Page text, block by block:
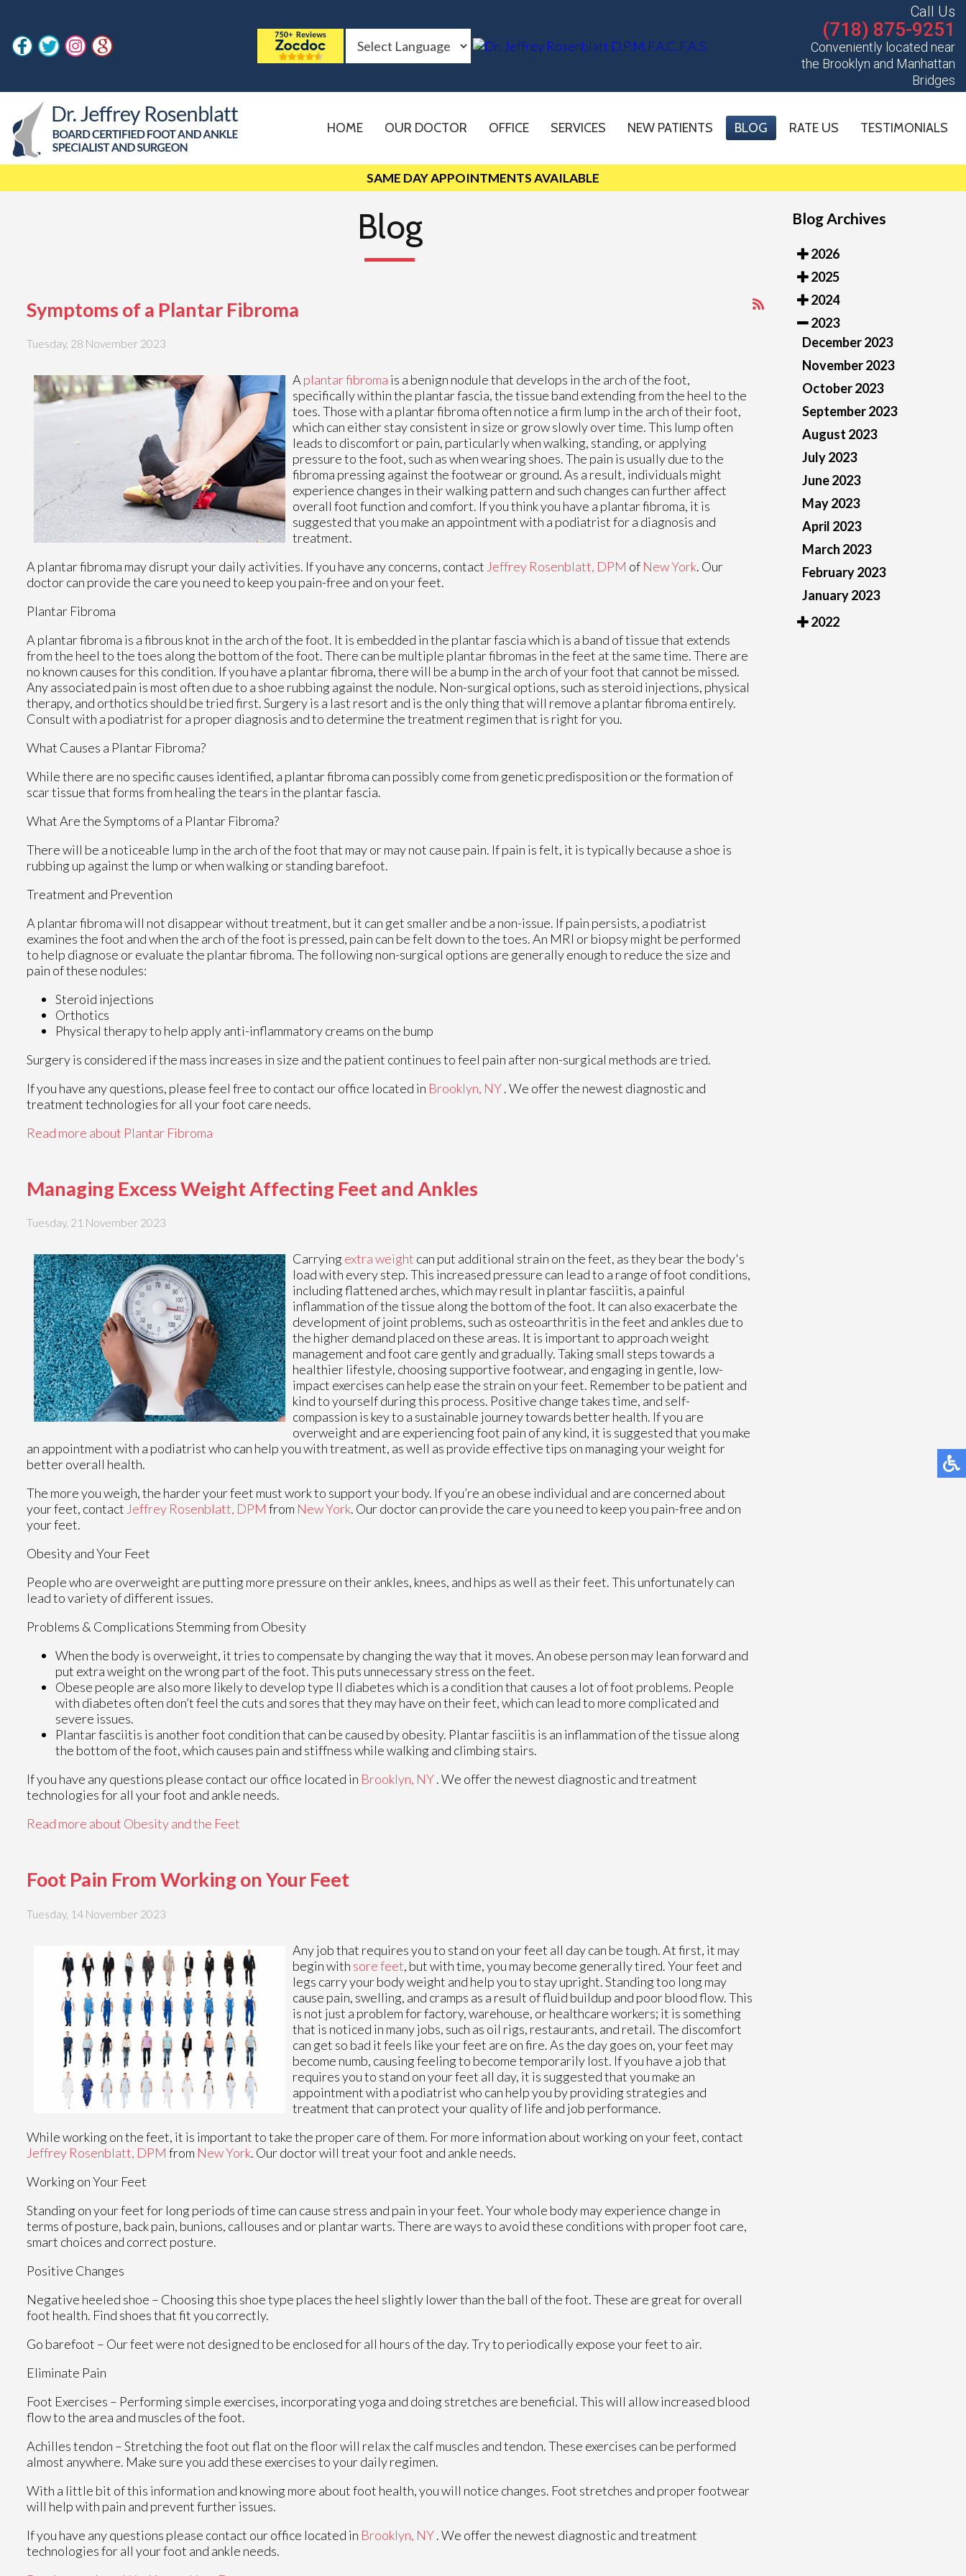
Call Us
(718) 875-9251
Conveniently located near
the Brooklyn and Manhattan
Bridges
HOME OUR DOCTOR OFFICE SERVICES NEW PATIENTS BLOG RATE US TESTIMONIALS
SAME DAY APPOINTMENTS AVAILABLE
Blog
Symptoms of a Plantar Fibroma
Tuesday, 28 November 2023
A plantar fibroma is a benign nodule that develops in the arch of the foot,
specifically within the plantar fascia, the tissue band extending from the heel to the
toes. Those with a plantar fibroma often notice a firm lump in the arch of their foot,
which can either stay consistent in size or grow slowly over time. This lump often
leads to discomfort or pain, particularly when walking, standing, or applying
pressure to the foot, such as when wearing shoes. The pain is usually due to the
fibroma pressing against the footwear or ground. As a result, individuals might
experience changes in their walking pattern and such changes can further affect
overall foot function and comfort. If you think you have a plantar fibroma, it is
suggested that you make an appointment with a podiatrist for a diagnosis and
treatment.
A plantar fibroma may disrupt your daily activities. If you have any concerns, contact Jeffrey Rosenblatt, DPM of New York. Our
doctorcan provide the care you need to keep you pain-free and on your feet.
Plantar Fibroma
A plantar fibroma is a fibrous knot in the arch of the foot. It is embedded in the plantar fascia which is a band of tissue that extends
from the heel to the toes along the bottom of the foot. There can be multiple plantar fibromas in the feet at the same time. There are
no known causes for this condition. If you have a plantar fibroma, there will be a bump in the arch of your foot that cannot be missed.
Any associated pain is most often due to a shoe rubbing against the nodule. Non-surgical options, such as steroid injections, physical
therapy, and orthotics should be tried first. Surgery is a last resort and is the only thing that will remove a plantar fibroma entirely.
Consult with a podiatrist for a proper diagnosis and to determine the treatment regimen that is right for you.
What Causes a Plantar Fibroma?
While there are no specific causes identified, a plantar fibroma can possibly come from genetic predisposition or the formation of
scar tissue that forms from healing the tears in the plantar fascia.
What Are the Symptoms of a Plantar Fibroma?
There will be a noticeable lump in the arch of the foot that may or may not cause pain. If pain is felt, it is typically because a shoe is
rubbing up against the lump or when walking or standing barefoot.
Treatment and Prevention
A plantar fibroma will not disappear without treatment, but it can get smaller and be a non-issue. If pain persists, a podiatrist
examines the foot and when the arch of the foot is pressed, pain can be felt down to the toes. An MRI or biopsy might be performed
to help diagnose or evaluate the plantar fibroma. The following non-surgical options are generally enough to reduce the size and
pain of these nodules:
Steroid injections
Orthotics
Physical therapy to help apply anti-inflammatory creams on the bump
Surgery is considered if the mass increases in size and the patient continues to feel pain after non-surgical methods are tried.
If you have any questions, please feel free to contact our office located in Brooklyn, NY. We offer the newest diagnostic and
treatment technologies for all your foot care needs.
Read more about Plantar Fibroma
Managing Excess Weight Affecting Feet and Ankles
Tuesday, 21 November 2023
Carrying extra weight can put additional strain on the feet, as they bear the body's
load with every step. This increased pressure can lead to a range of foot conditions,
including flattened arches, which may result in plantar fasciitis, a painful
inflammation of the tissue along the bottom of the foot. It can also exacerbate the
development of joint problems, such as osteoarthritis in the feet and ankles due to
the higher demand placed on these areas. It is important to approach weight
management and foot care gently and gradually. Taking small steps towards a
healthier lifestyle, choosing supportive footwear, and engaging in gentle, low-
impact exercises can help ease the strain on your feet. Remember to be patient and
kind to yourself during this process. Positive change takes time, and self-
compassion is key to a sustainable journey towards better health. If you are
overweight and are experiencing foot pain of any kind, it is suggested that you make
an appointment with a podiatrist who can help you with treatment, as well as provide effective tips on managing your weight for
better overall health.
The more you weigh, the harder your feet must work to support your body. If you’re an obese individual and are concerned about
your feet, contactJeffrey Rosenblatt, DPM from New York. Our doctorcan provide the care you need to keep you pain-free and on
your feet.
Obesity and Your Feet
People who are overweight are putting more pressure on their ankles, knees, and hips as well as their feet. This unfortunately can
lead to variety of different issues.
Problems & Complications Stemming from Obesity
When the body is overweight, it tries to compensate by changing the way that it moves. An obese person may lean forward and
put extra weight on the wrong part of the foot. This puts unnecessary stress on the feet.
Obese people are also more likely to develop type II diabetes which is a condition that causes a lot of foot problems. People
with diabetes often don’t feel the cuts and sores that they may have on their feet, which can lead to more complicated and
severe issues.
Plantar fasciitis is another foot condition that can be caused by obesity. Plantar fasciitis is an inflammation of the tissue along
the bottom of the foot, which causes pain and stiffness while walking and climbing stairs.
If you have any questions please contact our office located in Brooklyn, NY. We offer the newest diagnostic and treatment
technologies for all your foot and ankle needs.
Read more about Obesity and the Feet
Foot Pain From Working on Your Feet
Tuesday, 14 November 2023
Any job that requires you to stand on your feet all day can be tough. At first, it may
begin with sore feet, but with time, you may become generally tired. Your feet and
legs carry your body weight and help you to stay upright. Standing too long may
cause pain, swelling, and cramps as a result of fluid buildup and poor blood flow. This
is not just a problem for factory, warehouse, or healthcare workers; it is something
that is noticed in many jobs, such as oil rigs, restaurants, and retail. The discomfort
can get so bad it feels like your feet are on fire. As the day goes on, your feet may
become numb, causing feeling to become temporarily lost. If you have a job that
requires you to stand on your feet all day, it is suggested that you make an
appointment with a podiatrist who can help you by providing strategies and
treatment that can protect your quality of life and job performance.
While working on the feet, it is important to take the proper care of them. For more information about working on your feet, contact
Jeffrey Rosenblatt, DPM from New York. Our doctorwill treat your foot and ankle needs.
Working on Your Feet
Standing on your feet for long periods of time can cause stress and pain in your feet. Your whole body may experience change in
terms of posture, back pain, bunions, callouses and or plantar warts. There are ways to avoid these conditions with proper foot care,
smart choices and correct posture.
Positive Changes
Negative heeled shoe – Choosing this shoe type places the heel slightly lower than the ball of the foot. These are great for overall
foot health. Find shoes that fit you correctly.
Go barefoot – Our feet were not designed to be enclosed for all hours of the day. Try to periodically expose your feet to air.
Eliminate Pain
Foot Exercises – Performing simple exercises, incorporating yoga and doing stretches are beneficial. This will allow increased blood
flow to the area and muscles of the foot.
Achilles tendon – Stretching the foot out flat on the floor will relax the calf muscles and tendon. These exercises can be performed
almost anywhere. Make sure you add these exercises to your daily regimen.
With a little bit of this information and knowing more about foot health, you will notice changes. Foot stretches and proper footwear
will help with pain and prevent further issues.
If you have any questions please contact our office located in Brooklyn, NY. We offer the newest diagnostic and treatment
technologies for all your foot and ankle needs.
Blog Archives
2026
2025
2024
2023
December 2023
November 2023
October 2023
September 2023
August 2023
July 2023
June 2023
May 2023
April 2023
March 2023
February 2023
January 2023
2022